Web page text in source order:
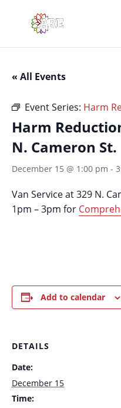
« All Events
Event Series: Harm
Harm
N. Cameron St.
December 15 @ 1:00 pm -
Van Service at 329 N.
1pm – 3pm for
Add to calendar
DETAILS
Date:
December 15
Time: